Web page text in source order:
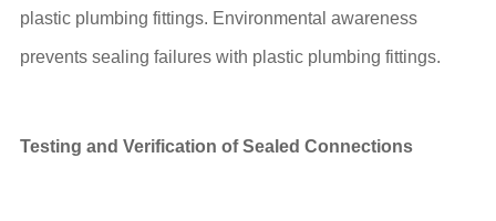
plastic plumbing fittings. Environmental awareness
prevents sealing failures with plastic plumbing fittings.
Testing and Verification of Sealed Connections